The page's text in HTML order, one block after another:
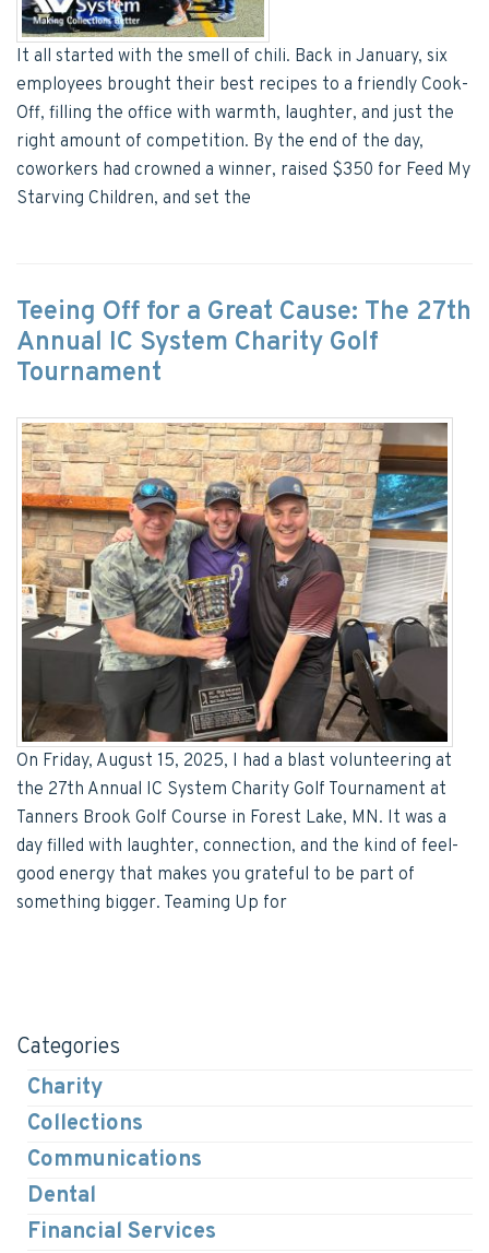
It all started with the smell of chili. Back in January, six
employees brought their best recipes to a friendly Cook-
Off, filling the office with warmth, laughter, and just the
right amount of competition. By the end of the day,
coworkers had crowned a winner, raised $350 for Feed My
Starving Children, and set the
Teeing Off for a Great Cause: The 27th
Annual IC System Charity Golf
Tournament
On Friday, August 15, 2025, I had a blast volunteering at
the 27th Annual IC System Charity Golf Tournament at
Tanners Brook Golf Course in Forest Lake, MN. It was a
day filled with laughter, connection, and the kind of feel-
good energy that makes you grateful to be part of
something bigger. Teaming Up for
Categories
Charity
Collections
Communications
Dental
Financial Services